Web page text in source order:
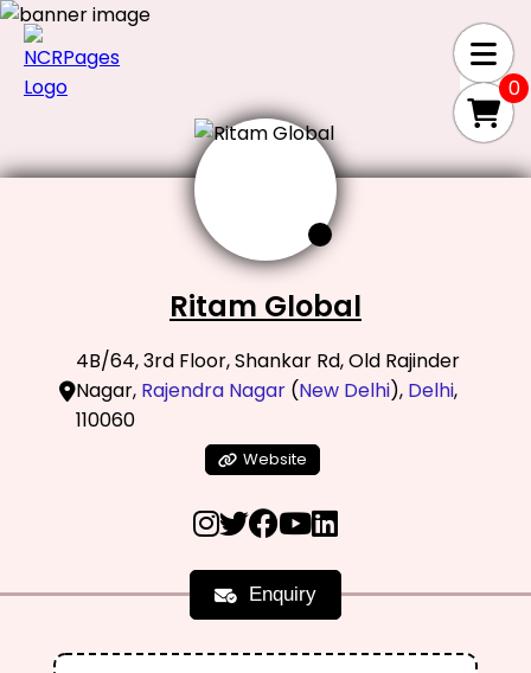
0
Ritam Global
4B/64, 3rd Floor, Shankar Rd, Old Rajinder
Nagar, Rajendra Nagar(New Delhi), Delhi,
110060
Website
Enquiry